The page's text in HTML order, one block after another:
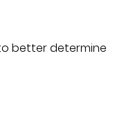
better determine